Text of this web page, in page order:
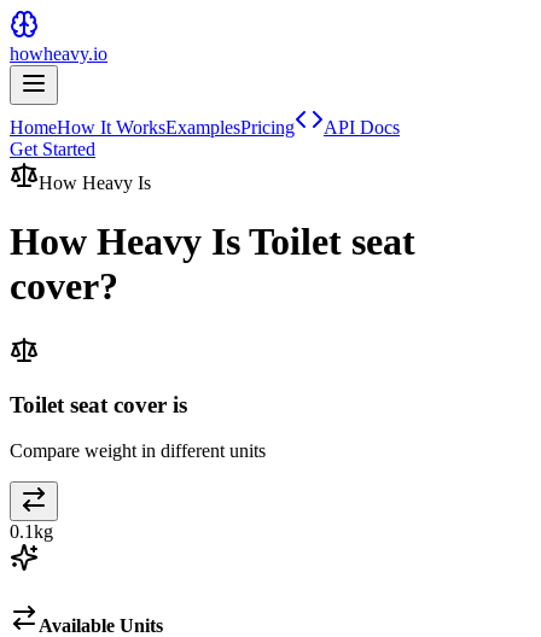
howheavy.io
HomeHow It WorksExamplesPricing
API Docs
Get Started
How Heavy Is
How Heavy IsToilet seat
cover?
Toilet seat cover is
Compare weight in different units
0.1kg
Available Units